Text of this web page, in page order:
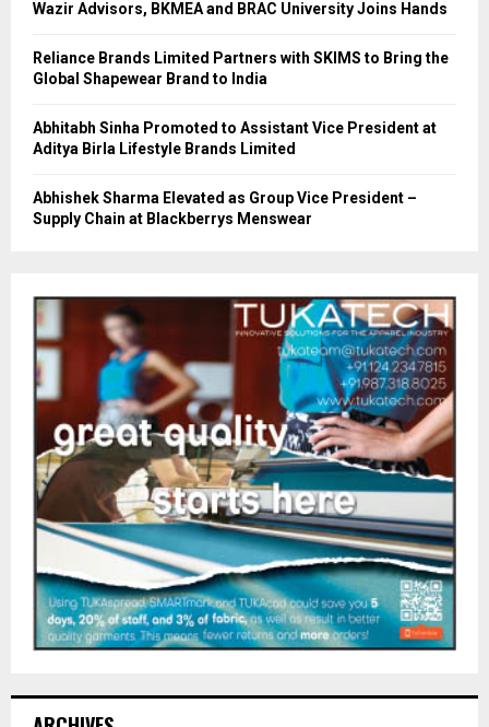
Wazir Advisors, BKMEA and BRAC University Joins Hands
Reliance Brands Limited Partners with SKIMS to Bring the
Global Shapewear Brand to India
Abhitabh Sinha Promoted to Assistant Vice President at
Aditya Birla Lifestyle Brands Limited
Abhishek Sharma Elevated as Group Vice President –
Supply Chain at Blackberrys Menswear